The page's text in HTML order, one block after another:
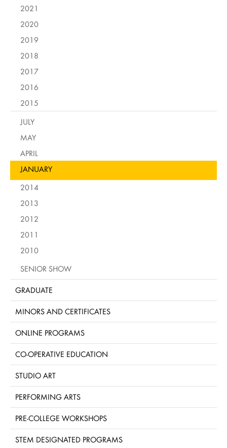
2021
2020
2019
2018
2017
2016
2015
JULY
MAY
APRIL
JANUARY
2014
2013
2012
2011
2010
SENIOR SHOW
GRADUATE
MINORS AND CERTIFICATES
ONLINE PROGRAMS
CO-OPERATIVE EDUCATION
STUDIO ART
PERFORMING ARTS
PRE-COLLEGE WORKSHOPS
STEM DESIGNATED PROGRAMS